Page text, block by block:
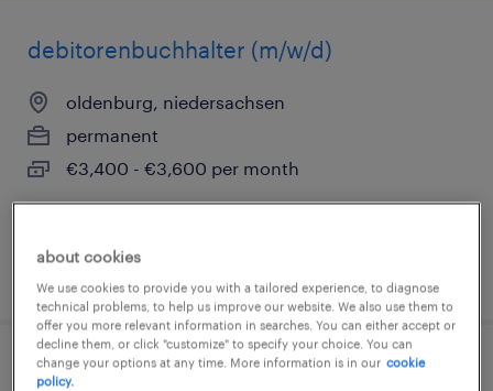
debitorenbuchhalter (m/w/d)
oldenburg, niedersachsen
permanent
€3,400 - €3,600 per month
finanzbuchhalter (m/w/d)
about cookies
We use cookies to provide you with a tailored experience, to diagnose
technical problems, to help us improve our website. We also use them to
offer you more relevant information in searches. You can either accept or
decline them, or click "customize" to specify your choice. You can
change your options at any time. More information is in our cookie
policy.